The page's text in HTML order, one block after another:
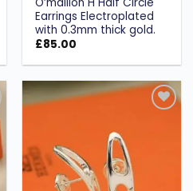
Earrings Electroplated
with 0.3mm thick gold.
£85.00